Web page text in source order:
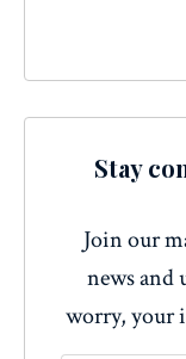
Stay
Join our
news and
worry, your